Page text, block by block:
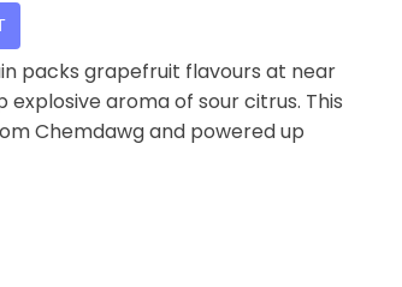
packs grapefruit flavours at near
aroma of sour citrus. This
Chemdawg and powered up